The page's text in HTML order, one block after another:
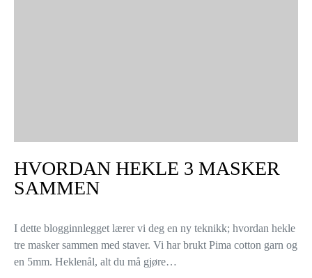
HVORDAN HEKLE 3 MASKER
SAMMEN
I dette blogginnlegget lærer vi deg en ny teknikk; hvordan hekle
tre masker sammen med staver. Vi har brukt Pima cotton garn og
en 5mm. Heklenål, alt du må gjøre…